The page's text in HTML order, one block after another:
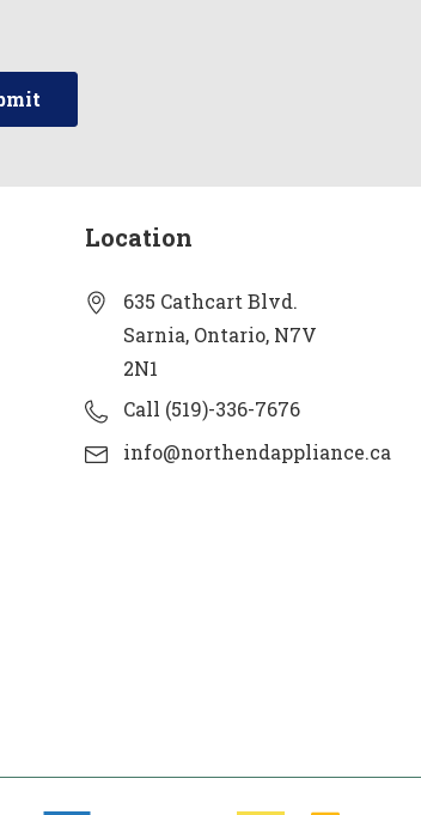
Location
635 Cathcart Blvd.
Sarnia, Ontario, N7V
2N1
Call (519)-336-7676
info@northendappliance.ca